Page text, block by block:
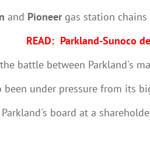
and Pioneergas station chains
READ: Parkland-Sunoco
battle between Parkland's
been under pressure from its
board at a